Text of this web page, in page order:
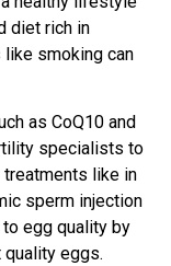
diet rich in
like smoking can
as CoQ10 and
specialists to
like in
sperm injection
egg quality by
eggs.